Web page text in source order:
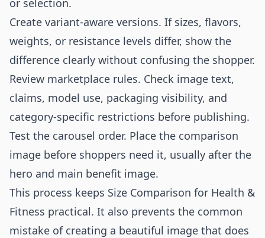
or selection.
Create variant-aware versions. If sizes, flavors,
weights, or resistance levels differ, show the
difference clearly without confusing the shopper.
Review marketplace rules. Check image text,
claims, model use, packaging visibility, and
category-specific restrictions before publishing.
Test the carousel order. Place the comparison
image before shoppers need it, usually after the
hero and main benefit image.
This process keeps Size Comparison for Health &
Fitness practical. It also prevents the common
mistake of creating a beautiful image that does